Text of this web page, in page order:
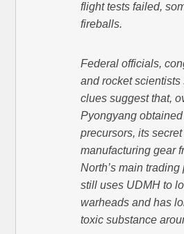
flight tests failed,
fireballs.
Federal officials,
and rocket
clues suggest that,
Pyongyang
precursors, its
manufacturing gear
North’s main
still uses UDMH to
warheads and has
toxic substance